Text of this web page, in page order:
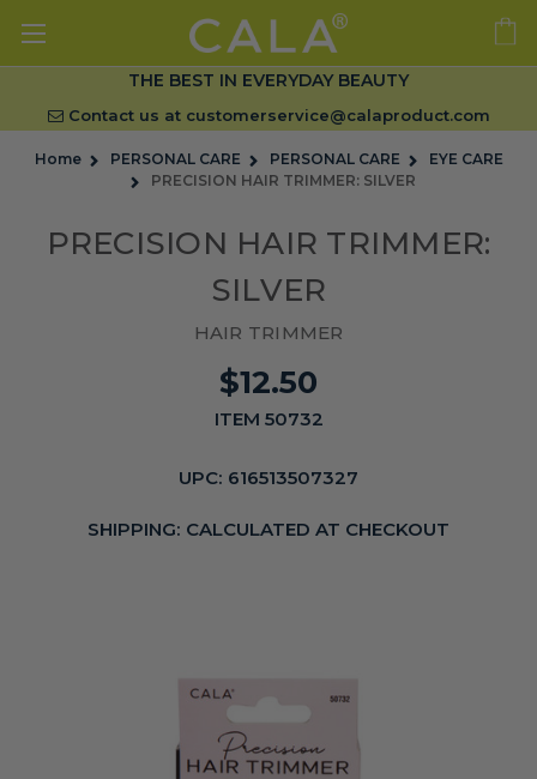
THE BEST IN EVERYDAY BEAUTY
Contact us at customerservice@calaproduct.com
Home PERSONAL CARE PERSONAL CARE
EYE CARE
PRECISION HAIR TRIMMER: SILVER
PRECISION HAIR TRIMMER:
SILVER
HAIR TRIMMER
$12.50
ITEM 50732
UPC: 616513507327
SHIPPING: CALCULATED AT CHECKOUT